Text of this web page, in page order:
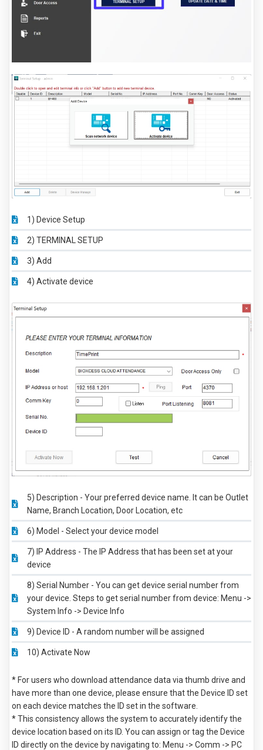
1) Device Setup
2) TERMINAL SETUP
3) Add
4) Activate device
5) Description - Your preferred device name. It can be Outlet
Name, Branch Location, Door Location, etc
6) Model - Select your device model
7) IP Address - The IP Address that has been set at your
device
8) Serial Number - You can get device serial number from
your device. Steps to get serial number from device: Menu ->
System Info -> Device Info
9) Device ID - A random number will be assigned
10) Activate Now
* For users who download attendance data via thumb drive and
have more than one device, please ensure that the Device ID set
on each device matches the ID set in the software.
* This consistency allows the system to accurately identify the
device location based on its ID. You can assign or tag the Device
ID directly on the device by navigating to: Menu -> Comm -> PC